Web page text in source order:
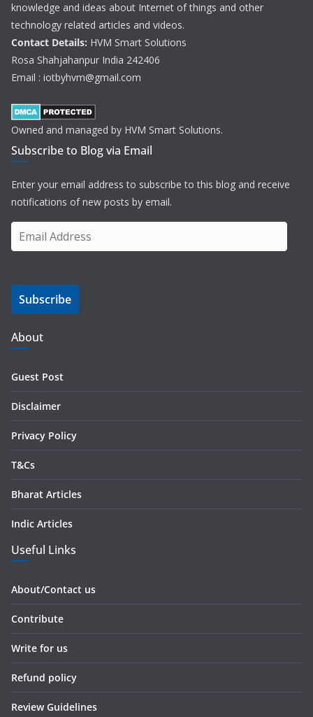
knowledge and ideas about Internet of things and other
technology related articles and videos.
Contact Details: HVM Smart Solutions
Rosa Shahjahanpur India 242406
Email : iotbyhvm@gmail.com
Owned and managed by HVM Smart Solutions.
Subscribe to Blog via Email
Enter your email address to subscribe to this blog and receive
notifications of new posts by email.
m
i
A
d
d
s
Subscribe
About
Guest Post
Disclaimer
Privacy Policy
T&Cs
Bharat Articles
Indic Articles
Useful Links
About/Contact us
Contribute
Write for us
Refund policy
Review Guidelines